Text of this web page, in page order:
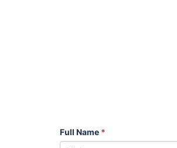
Full Name *